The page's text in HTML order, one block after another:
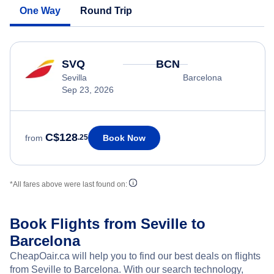
One Way Round Trip
SVQ
Sevilla
Sep 23, 2026
BCN
Barcelona
from C$128.25 Book Now
*All fares above were last found on:
Book Flights from Seville to
Barcelona
CheapOair.ca will help you to find our best deals on flights
from Seville to Barcelona. With our search technology,